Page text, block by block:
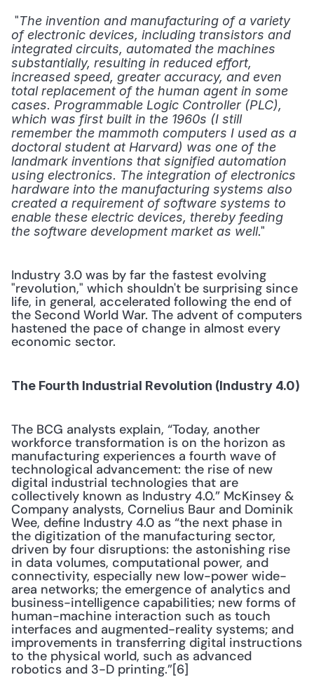
"The invention and manufacturing of a variety
of electronic devices, including transistors and
integrated circuits, automated the machines
substantially, resulting in reduced effort,
increased speed, greater accuracy, and even
total replacement of the human agent in some
cases. Programmable Logic Controller (PLC),
which was first built in the 1960s (I still
remember the mammoth computers I used as a
doctoral student at Harvard) was one of the
landmark inventions that signified automation
using electronics. The integration of electronics
hardware into the manufacturing systems also
created a requirement of software systems to
enable these electric devices, thereby feeding
the software development market as well."
Industry 3.0 was by far the fastest evolving
"revolution," which shouldn't be surprising since
life, in general, accelerated following the end of
the Second World War. The advent of computers
hastened the pace of change in almost every
economic sector.
The Fourth Industrial Revolution (Industry 4.0)
The BCG analysts explain, “Today, another
workforce transformation is on the horizon as
manufacturing experiences a fourth wave of
technological advancement: the rise of new
digital industrial technologies that are
collectively known as Industry 4.0.” McKinsey &
Company analysts, Cornelius Baur and Dominik
Wee, define Industry 4.0 as “the next phase in
the digitization of the manufacturing sector,
driven by four disruptions: the astonishing rise
in data volumes, computational power, and
connectivity, especially new low-power wide-
area networks; the emergence of analytics and
business-intelligence capabilities; new forms of
human-machine interaction such as touch
interfaces and augmented-reality systems; and
improvements in transferring digital instructions
to the physical world, such as advanced
robotics and 3-D printing.”[6]